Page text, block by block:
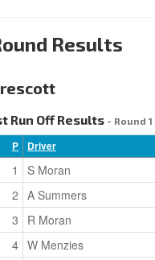
Results
Run Off Results - Round 1
P Driver
1 S Moran
2 A Summers
3
R Moran
4 W Menzies